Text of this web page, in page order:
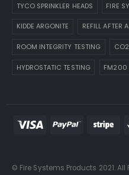
TYCO SPRINKLER HEADS FIRE
KIDDE ARGONITE REFILL AFTER
ROOM INTEGRITY TESTING CO2
HYDROSTATIC TESTING FM200
© Fire Systems Products 2021. All